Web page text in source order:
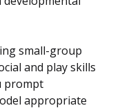
small-group
and play skills
prompt
appropriate